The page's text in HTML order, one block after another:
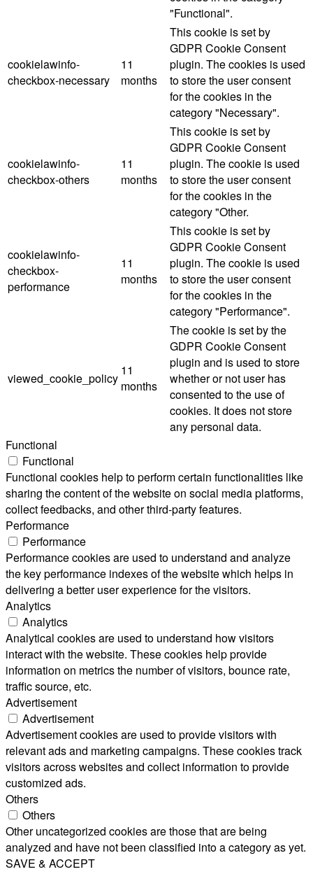
"Functional".
cookielawinfo-
checkbox-necessary
11
months
This cookie is set by
GDPR Cookie Consent
plugin. The cookies is used
to store the user consent
for the cookies in the
category "Necessary".
cookielawinfo-
checkbox-others
11
months
This cookie is set by
GDPR Cookie Consent
plugin. The cookie is used
to store the user consent
for the cookies in the
category "Other.
cookielawinfo-
checkbox-
performance
11
months
This cookie is set by
GDPR Cookie Consent
plugin. The cookie is used
to store the user consent
for the cookies in the
category "Performance".
viewed_cookie_policy
11
months
The cookie is set by the
GDPR Cookie Consent
plugin and is used to store
whether or not user has
consented to the use of
cookies. It does not store
any personal data.
Functional
Functional
Functional cookies help to perform certain functionalities like
sharing the content of the website on social media platforms,
collect feedbacks, and other third-party features.
Performance
Performance
Performance cookies are used to understand and analyze
the key performance indexes of the website which helps in
delivering a better user experience for the visitors.
Analytics
Analytics
Analytical cookies are used to understand how visitors
interact with the website. These cookies help provide
information on metrics the number of visitors, bounce rate,
traffic source, etc.
Advertisement
Advertisement
Advertisement cookies are used to provide visitors with
relevant ads and marketing campaigns. These cookies track
visitors across websites and collect information to provide
customized ads.
Others
Others
Other uncategorized cookies are those that are being
analyzed and have not been classified into a category as yet.
SAVE & ACCEPT